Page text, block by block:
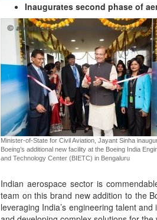
Inaugurates second phase of
Minister-of-State for Civil Aviation, Jayant Sinha
Boeing’s additional new facility at the Boeing India
and Technology Center (BIETC) in Bengaluru
Indian aerospace sector is
team on this brand new addition to the
leveraging India’s engineering talent